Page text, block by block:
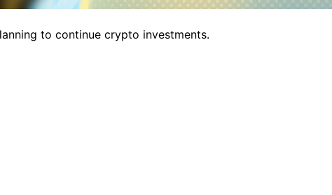
to continue crypto investments.